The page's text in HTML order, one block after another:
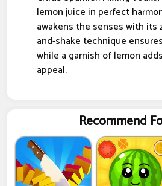
lemon juice in perfect
awakens the senses with its
and-shake technique
while a garnish of lemon
appeal.
Recommend